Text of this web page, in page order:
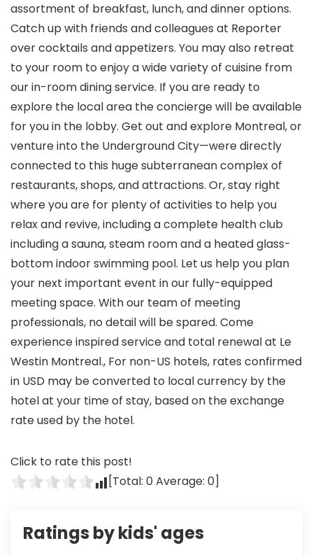
assortment of breakfast, lunch, and dinner options.
Catch up with friends and colleagues at Reporter
over cocktails and appetizers. You may also retreat
to your room to enjoy a wide variety of cuisine from
our in-room dining service. If you are ready to
explore the local area the concierge will be available
for you in the lobby. Get out and explore Montreal, or
venture into the Underground City—were directly
connected to this huge subterranean complex of
restaurants, shops, and attractions. Or, stay right
where you are for plenty of activities to help you
relax and revive, including a complete health club
including a sauna, steam room and a heated glass-
bottom indoor swimming pool. Let us help you plan
your next important event in our fully-equipped
meeting space. With our team of meeting
professionals, no detail will be spared. Come
experience inspired service and total renewal at Le
Westin Montreal., For non-US hotels, rates confirmed
in USD may be converted to local currency by the
hotel at your time of stay, based on the exchange
rate used by the hotel.
Click to rate this post!
[Total: 0Average: 0]
Ratings by kids' ages